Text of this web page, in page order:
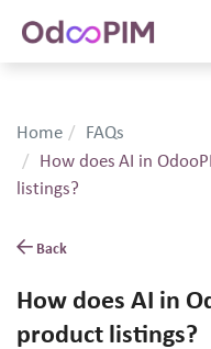
Home
FAQs
How does AI in
listings?
Back
How does AI in
product listings?